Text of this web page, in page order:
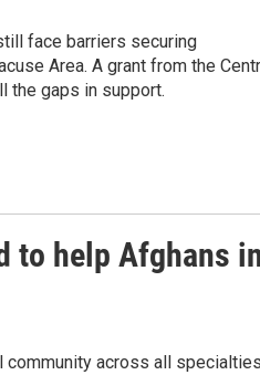
face barriers securing
Area. A grant from the
the gaps in support.
to help Afghans
community across all